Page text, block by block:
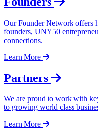
Our Founder Network offers
founders, UNY50
connections.
Learn More
Partners
We are proud to work with
to growing world class
Learn More